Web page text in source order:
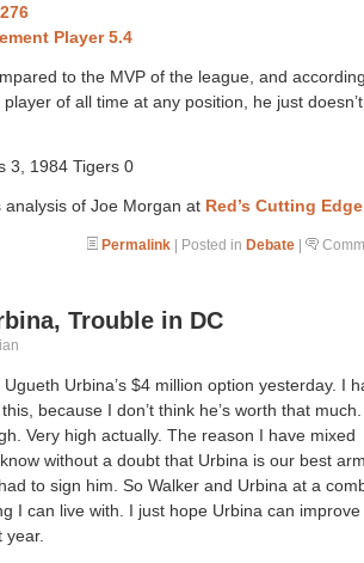
Player 5.4
to the MVP of the league, and
of all time at any position, he just
3, 1984 Tigers 0
analysis of Joe Morgan at Red’s Cutting Edge
Permalink | Posted in Debate |
Trouble in DC
Urbina’s $4 million option yesterday. I
because I don’t think he’s worth that
Very high actually. The reason I have mixed
without a doubt that Urbina is our best
to sign him. So Walker and Urbina at a
I can live with. I just hope Urbina can
year.